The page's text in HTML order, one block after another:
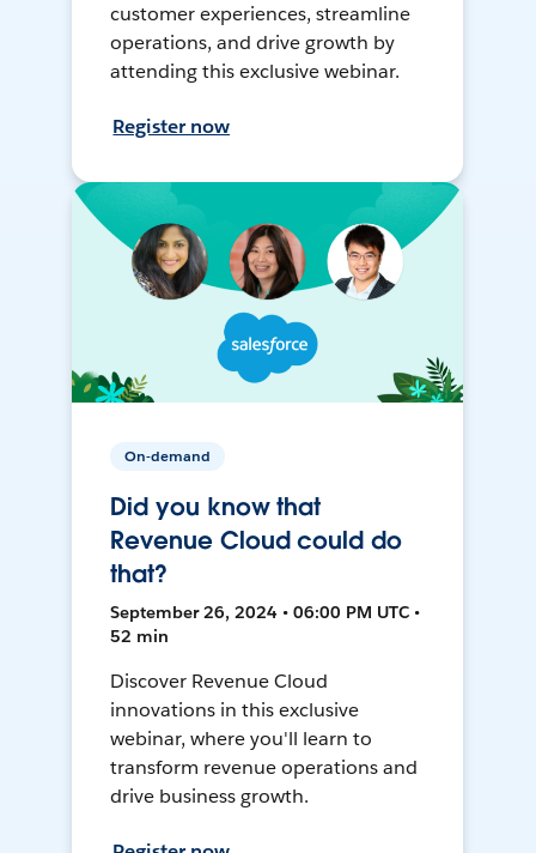
customer experiences, streamline
operations, and drive growth by
attending this exclusive webinar.
Register now
On-demand
Did you know that
Revenue Cloud could do
that?
September 26, 2024 • 06:00 PM UTC •
52 min
Discover Revenue Cloud
innovations in this exclusive
webinar, where you'll learn to
transform revenue operations and
drive business growth.